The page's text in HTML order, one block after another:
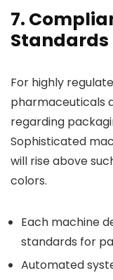
7.
Standards
For highly
pharmaceuticals
regarding
Sophisticated
will rise above
colors.
Each machine
standards for
Automated